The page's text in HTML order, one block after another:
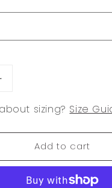
for
sizing? Size
Add to cart